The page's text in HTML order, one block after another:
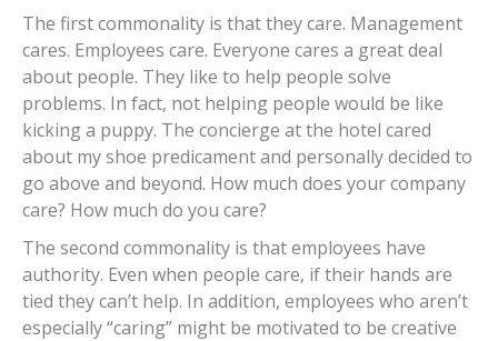
The first commonality is that they care. Management
cares. Employees care. Everyone cares a great deal
about people. They like to help people solve
problems. In fact, not helping people would be like
kicking a puppy. The concierge at the hotel cared
about my shoe predicament and personally decided to
go above and beyond. How much does your company
care? How much do you care?
The second commonality is that employees have
authority. Even when people care, if their hands are
tied they can’t help. In addition, employees who aren’t
especially “caring” might be motivated to be creative